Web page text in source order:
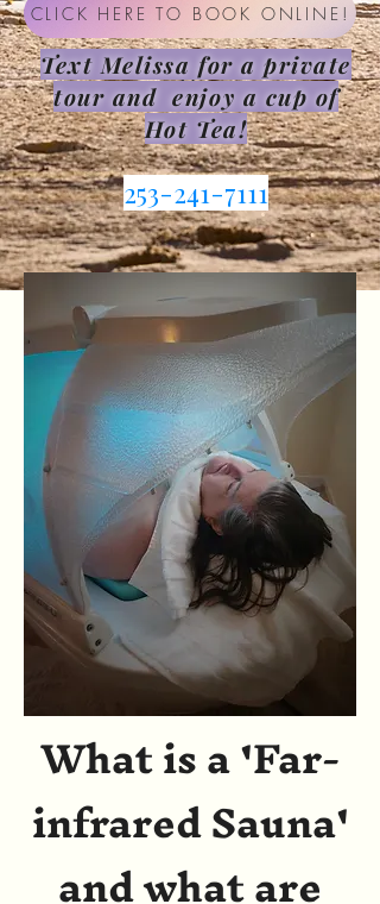
CLICK HERE TO BOOK ONLINE!
Text Melissa for a private
tour and enjoy a cup of
Hot Tea!
253-241-7111
What is a 'Far-
infrared Sauna'